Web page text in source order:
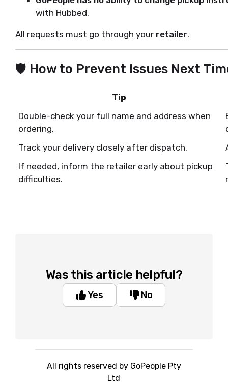
with Hubbed.
All requests must go through your retailer.
🛡️ How to Prevent Issues Next
Tip
Double-check your full name and address when
ordering.
Track your delivery closely after dispatch.
If needed, inform the retailer early about pickup
difficulties.
Was this article helpful?
Yes No
All rights reserved by GoPeople Pty
Ltd